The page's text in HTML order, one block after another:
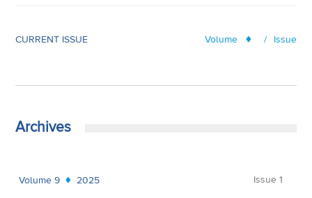
CURRENT ISSUE Volume / Issue
Archives
Volume 9 2025 Issue 1